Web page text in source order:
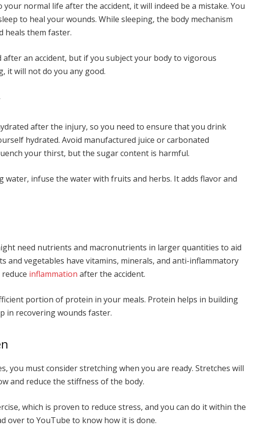
normal life after the accident, it will indeed be a mistake. You
to heal your wounds. While sleeping, the body mechanism
heals them faster.
after an accident, but if you subject your body to vigorous
it will not do you any good.
after the injury, so you need to ensure that you drink
hydrated. Avoid manufactured juice or carbonated
your thirst, but the sugar content is harmful.
water, infuse the water with fruits and herbs. It adds flavor and
need nutrients and macronutrients in larger quantities to aid
and vegetables have vitamins, minerals, and anti-inflammatory
inflammation after the accident.
portion of protein in your meals. Protein helps in building
in recovering wounds faster.
you must consider stretching when you are ready. Stretches will
and reduce the stiffness of the body.
which is proven to reduce stress, and you can do it within the
over to YouTube to know how it is done.